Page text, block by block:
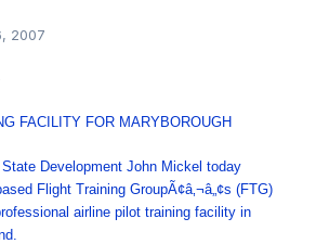
2007
FACILITY FOR MARYBOROUGH
Development John Mickel today
Flight Training GroupÃ¢â‚¬â„¢s (FTG)
airline pilot training facility in